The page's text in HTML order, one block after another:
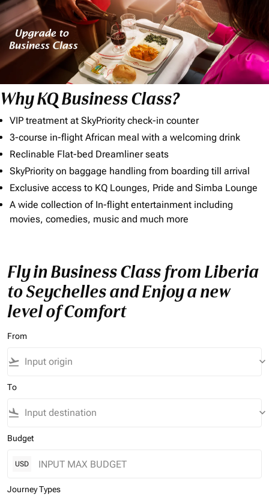
Why KQ Business Class?
VIP treatment at SkyPriority check-in counter
3-course in-flight African meal with a welcoming drink
Reclinable Flat-bed Dreamliner seats
SkyPriority on baggage handling from boarding till arrival
Exclusive access to KQ Lounges, Pride and Simba Lounge
A wide collection of In-flight entertainment including
movies, comedies, music and much more
Fly in Business Class from Liberia
to Seychelles and Enjoy a new
level of Comfort
From
flight_takeoff keyboard_arrow_down
To
flight_land keyboard_arrow_down
Budget
USD
Journey Types